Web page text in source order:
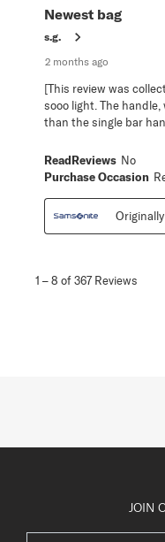
Newest bag
s.g.
2 months ago
[This review was
sooo light. The
than the single bar
ReadReviews No
Purchase Occasion
1 –8 of 367 Reviews
JOIN